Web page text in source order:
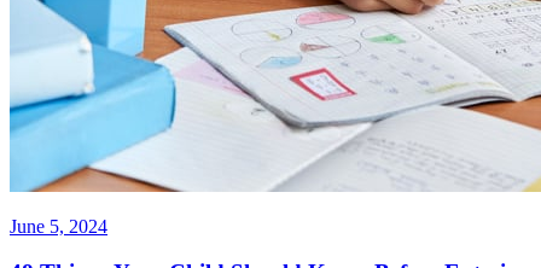
June 5, 2024